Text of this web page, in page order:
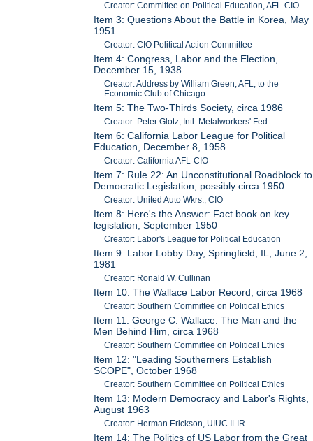
Creator: Committee on Political Education, AFL-CIO
Item 3: Questions About the Battle in Korea, May
1951
Creator: CIO Political Action Committee
Item 4: Congress, Labor and the Election,
December 15, 1938
Creator: Address by William Green, AFL, to the
Economic Club of Chicago
Item 5: The Two-Thirds Society, circa 1986
Creator: Peter Glotz, Intl. Metalworkers' Fed.
Item 6: California Labor League for Political
Education, December 8, 1958
Creator: California AFL-CIO
Item 7: Rule 22: An Unconstitutional Roadblock to
Democratic Legislation, possibly circa 1950
Creator: United Auto Wkrs., CIO
Item 8: Here's the Answer: Fact book on key
legislation, September 1950
Creator: Labor's League for Political Education
Item 9: Labor Lobby Day, Springfield, IL, June 2,
1981
Creator: Ronald W. Cullinan
Item 10: The Wallace Labor Record, circa 1968
Creator: Southern Committee on Political Ethics
Item 11: George C. Wallace: The Man and the
Men Behind Him, circa 1968
Creator: Southern Committee on Political Ethics
Item 12: "Leading Southerners Establish
SCOPE", October 1968
Creator: Southern Committee on Political Ethics
Item 13: Modern Democracy and Labor's Rights,
August 1963
Creator: Herman Erickson, UIUC ILIR
Item 14: The Politics of US Labor from the Great